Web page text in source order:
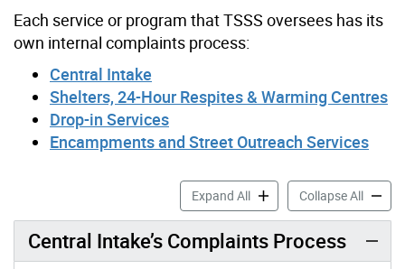
Each service or program that TSSS oversees has its
own internal complaints process:
Central Intake
Shelters, 24-Hour Respites & Warming Centres
Drop-in Services
Encampments and Street Outreach Services
Expand AllToronto Shelter & Support
Collapse All
Central Intake’s Complaints Process